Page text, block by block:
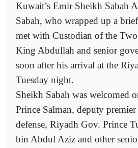
Kuwait’s Emir Sheikh Sabah
Sabah, who wrapped up a
met with Custodian of the
King Abdullah and senior
soon after his arrival at the
Tuesday night.
Sheikh Sabah was welcomed
Prince Salman, deputy
defense, Riyadh Gov. Prince
bin Abdul Aziz and other